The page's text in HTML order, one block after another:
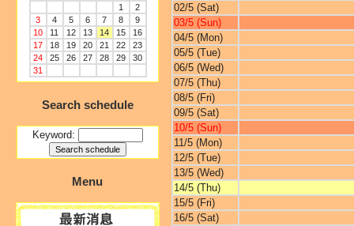
1
2
3
4 5 6 7 8
9
10
11 12 13 14 15
16
17
18 19 20 21 22
23
24
25 26 27 28 29
30
31
Search schedule
Keyword:
Menu
02/5 (Sat)
03/5 (Sun)
04/5 (Mon)
05/5 (Tue)
06/5 (Wed)
07/5 (Thu)
08/5 (Fri)
09/5 (Sat)
10/5 (Sun)
11/5 (Mon)
12/5 (Tue)
13/5 (Wed)
14/5 (Thu)
15/5 (Fri)
16/5 (Sat)